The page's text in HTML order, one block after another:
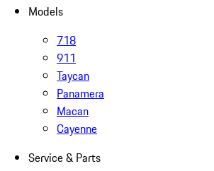
Models
718
911
Taycan
Panamera
Macan
Cayenne
Service & Parts